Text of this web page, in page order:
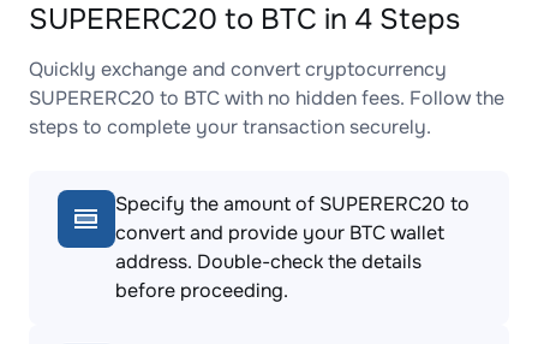
SUPERERC20 to BTC in 4 Steps
Quickly exchange and convert cryptocurrency
SUPERERC20 to BTC with no hidden fees. Follow the
steps to complete your transaction securely.
Specify the amount of SUPERERC20 to
convert and provide your BTC wallet
address. Double-check the details
before proceeding.